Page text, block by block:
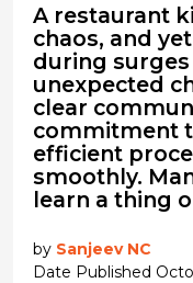
A restaurant
chaos, and
during
unexpected
clear
commitment
efficient
smoothly.
learn a thing
by Sanjeev NC
Date Published